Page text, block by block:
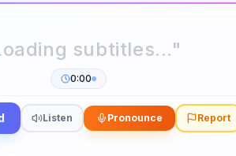
0:00
Listen Pronounce Report